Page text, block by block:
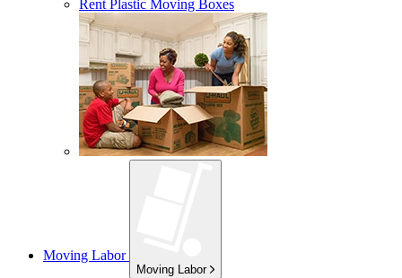
Rent Plastic Moving Boxes
Moving Labor
Moving Labor